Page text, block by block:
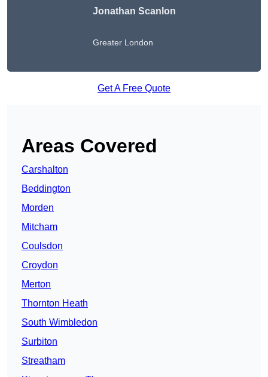
Jonathan Scanlon
Greater London
Get A Free Quote
Areas Covered
Carshalton
Beddington
Morden
Mitcham
Coulsdon
Croydon
Merton
Thornton Heath
South Wimbledon
Surbiton
Streatham